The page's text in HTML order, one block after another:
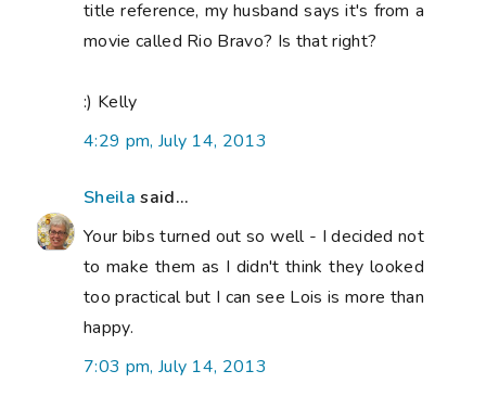
title reference, my husband says it's from a
movie called Rio Bravo? Is that right?
:) Kelly
4:29 pm, July 14, 2013
Sheila said...
Your bibs turned out so well - I decided not
to make them as I didn't think they looked
too practical but I can see Lois is more than
happy.
7:03 pm, July 14, 2013